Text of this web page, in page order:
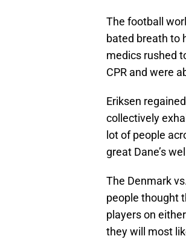
The football
bated breath to
medics rushed
CPR and were
Eriksen
collectively
lot of people
great Dane’s
The Denmark
people thought
players on
they will most